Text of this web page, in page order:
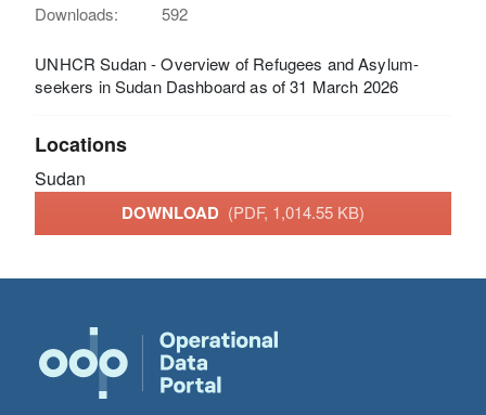
Downloads:
592
UNHCR Sudan - Overview of Refugees and Asylum-
seekers in Sudan Dashboard as of 31 March 2026
Locations
Sudan
DOWNLOAD (PDF, 1,014.55 KB)